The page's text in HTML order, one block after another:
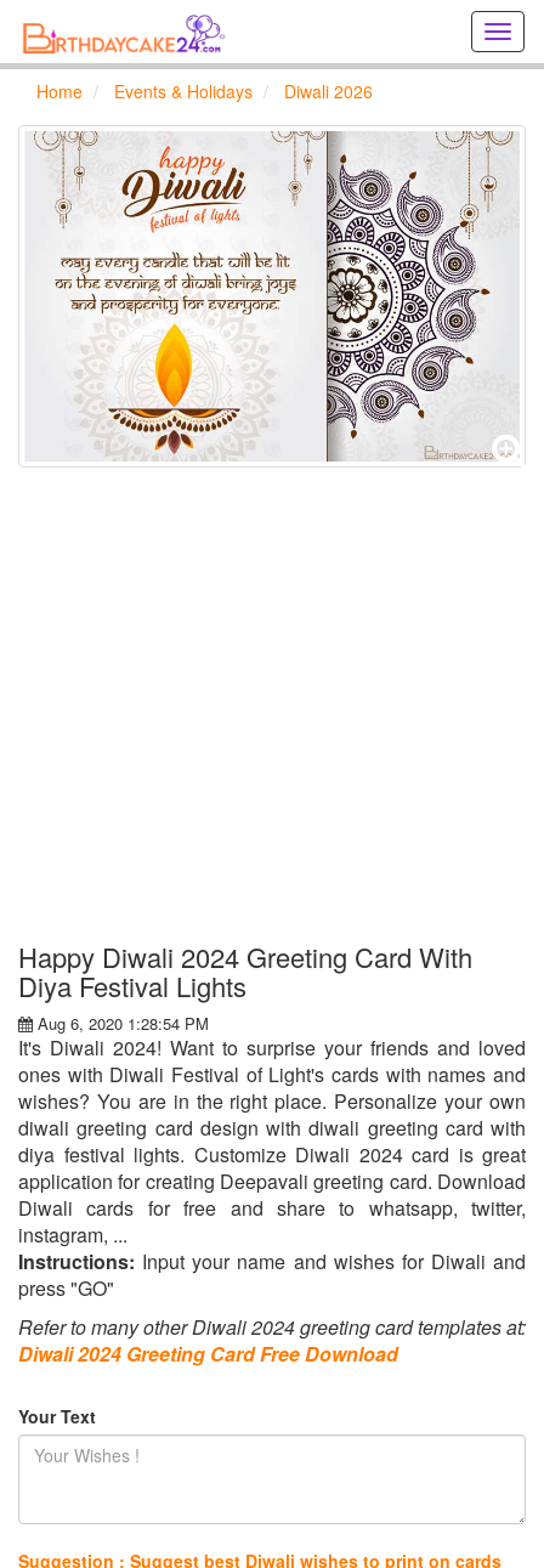
cards
Home Events & Holidays Diwali 2026
Happy Diwali 2024 Greeting Card With
Diya Festival Lights
Aug 6, 2020 1:28:54 PM
It's Diwali 2024! Want to surprise your friends and loved
ones with Diwali Festival of Light's cards with names and
wishes? You are in the right place. Personalize your own
diwali greeting card design with diwali greeting card with
diya festival lights. Customize Diwali 2024 card is great
application for creating Deepavali greeting card. Download
Diwali cards for free and share to whatsapp, twitter,
instagram, ...
Instructions: Input your name and wishes for Diwali and
press "GO"
Refer to many other Diwali 2024 greeting card templates at:
Diwali 2024 Greeting Card Free Download
Your Text
Suggestion : Suggest best Diwali wishes to print on cards